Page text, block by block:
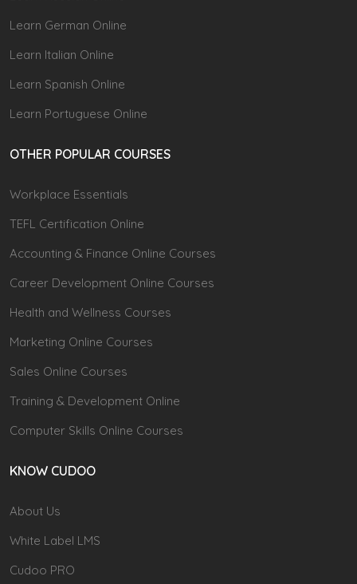
Learn German Online
Learn Italian Online
Learn Spanish Online
Learn Portuguese Online
OTHER POPULAR COURSES
Workplace Essentials
TEFL Certification Online
Accounting & Finance Online Courses
Career Development Online Courses
Health and Wellness Courses
Marketing Online Courses
Sales Online Courses
Training & Development Online
Computer Skills Online Courses
KNOW CUDOO
About Us
White Label LMS
Cudoo PRO